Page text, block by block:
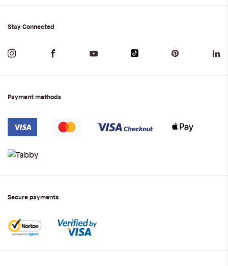
Stay Connected
Payment methods
Secure payments